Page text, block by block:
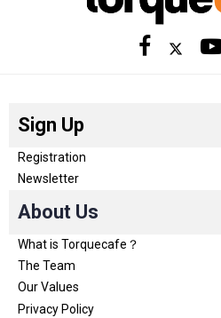
Sign Up
Registration
Newsletter
About Us
What is Torquecafe？
The Team
Our Values
Privacy Policy